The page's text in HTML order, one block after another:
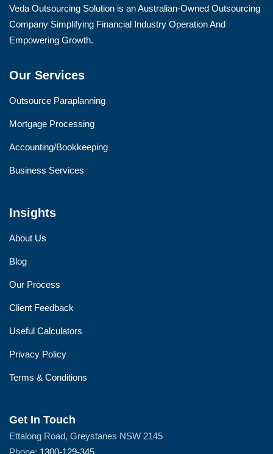
Veda Outsourcing Solution is an Australian-Owned Outsourcing
Company Simplifying Financial Industry Operation And
Empowering Growth.
Our Services
Outsource Paraplanning
Mortgage Processing
Accounting/Bookkeeping
Business Services
Insights
About Us
Blog
Our Process
Client Feedback
Useful Calculators
Privacy Policy
Terms & Conditions
Get In Touch
Ettalong Road, Greystanes NSW 2145
Phone: 1300-129-345